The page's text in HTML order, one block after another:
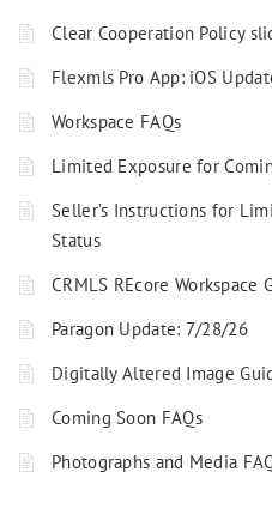
Clear Cooperation Policy
Flexmls Pro App: iOS
Workspace FAQs
Limited Exposure for
Seller’s Instructions for
Status
CRMLS REcore Workspace
Paragon Update: 7/28/26
Digitally Altered Image
Coming Soon FAQs
Photographs and Media